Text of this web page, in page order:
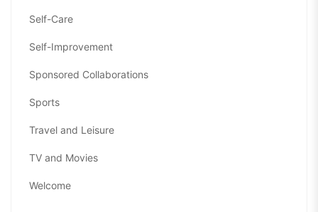
Self-Care
Self-Improvement
Sponsored Collaborations
Sports
Travel and Leisure
TV and Movies
Welcome